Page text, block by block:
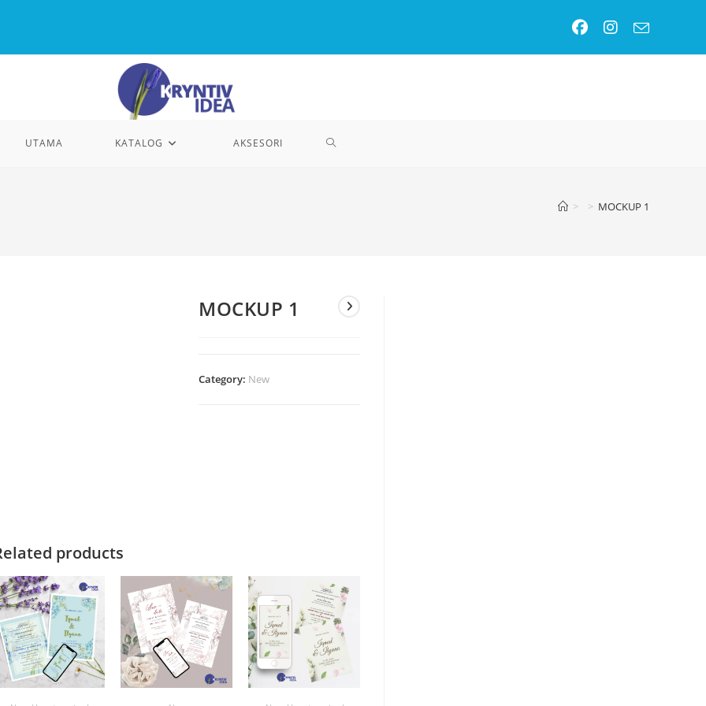
UTAMA KATALOG AKSESORI TOGGLE
> > MOCKUP 1
MOCKUP 1
Category: New
products